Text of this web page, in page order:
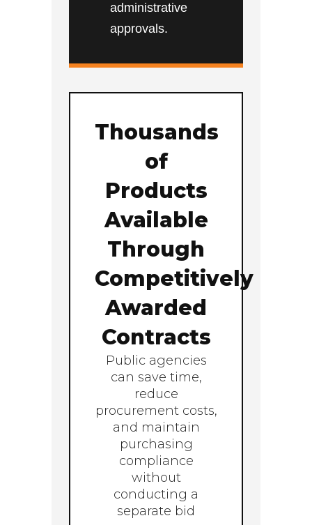
administrative
approvals.
Thousands
of
Products
Available
Through
Competitively
Awarded
Contracts
Public agencies
can save time,
reduce
procurement costs,
and maintain
purchasing
compliance
without
conducting a
separate bid